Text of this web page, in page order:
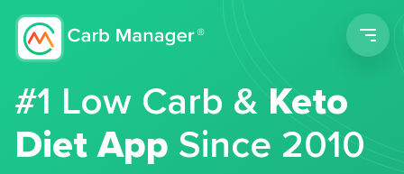
#1 Low Carb &Keto
Diet App Since 2010